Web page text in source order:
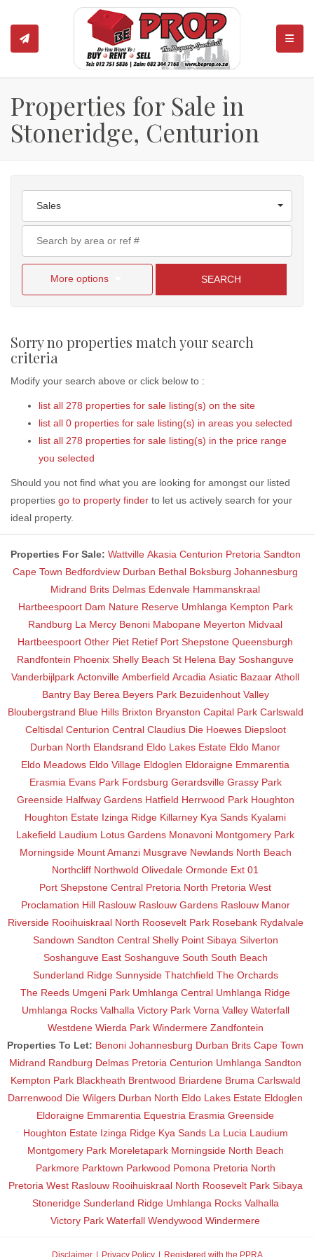
Properties for Sale in
Stoneridge, Centurion
Sales
More options SEARCH
Sorry no properties match your search
criteria
Modify your search above or click below to :
list all 278 properties for sale listing(s) on the site
list all 0 properties for sale listing(s) in areas you selected
list all 278 properties for sale listing(s) in the price range
you selected
Should you not find what you are looking for amongst our listed
properties go to property finder to let us actively search for your
ideal property.
Properties For Sale: Wattville Akasia Centurion Pretoria Sandton
Cape Town Bedfordview Durban Bethal Boksburg Johannesburg
Midrand Brits Delmas Edenvale Hammanskraal
Hartbeespoort Dam Nature Reserve Umhlanga Kempton Park
Randburg La Mercy Benoni Mabopane Meyerton Midvaal
Hartbeespoort Other Piet Retief Port Shepstone Queensburgh
Randfontein Phoenix Shelly Beach St Helena Bay Soshanguve
Vanderbijlpark Actonville Amberfield Arcadia Asiatic Bazaar Atholl
Bantry Bay Berea Beyers Park Bezuidenhout Valley
Bloubergstrand Blue Hills Brixton Bryanston Capital Park Carlswald
Celtisdal Centurion Central Claudius Die Hoewes Diepsloot
Durban North Elandsrand Eldo Lakes Estate Eldo Manor
Eldo Meadows Eldo Village Eldoglen Eldoraigne Emmarentia
Erasmia Evans Park Fordsburg Gerardsville Grassy Park
Greenside Halfway Gardens Hatfield Herrwood Park Houghton
Houghton Estate Izinga Ridge Killarney Kya Sands Kyalami
Lakefield Laudium Lotus Gardens Monavoni Montgomery Park
Morningside Mount Amanzi Musgrave Newlands North Beach
Northcliff Northwold Olivedale Ormonde Ext 01
Port Shepstone Central Pretoria North Pretoria West
Proclamation Hill Raslouw Raslouw Gardens Raslouw Manor
Riverside Rooihuiskraal North Roosevelt Park Rosebank Rydalvale
Sandown Sandton Central Shelly Point Sibaya Silverton
Soshanguve East Soshanguve South South Beach
Sunderland Ridge Sunnyside Thatchfield The Orchards
The Reeds Umgeni Park Umhlanga Central Umhlanga Ridge
Umhlanga Rocks Valhalla Victory Park Vorna Valley Waterfall
Westdene Wierda Park Windermere Zandfontein
Properties To Let: Benoni Johannesburg Durban Brits Cape Town
Midrand Randburg Delmas Pretoria Centurion Umhlanga Sandton
Kempton Park Blackheath Brentwood Briardene Bruma Carlswald
Darrenwood Die Wilgers Durban North Eldo Lakes Estate Eldoglen
Eldoraigne Emmarentia Equestria Erasmia Greenside
Houghton Estate Izinga Ridge Kya Sands La Lucia Laudium
Montgomery Park Moreletapark Morningside North Beach
Parkmore Parktown Parkwood Pomona Pretoria North
Pretoria West Raslouw Rooihuiskraal North Roosevelt Park Sibaya
Stoneridge Sunderland Ridge Umhlanga Rocks Valhalla
Victory Park Waterfall Wendywood Windermere
Disclaimer Privacy Policy Registered with the PPRA